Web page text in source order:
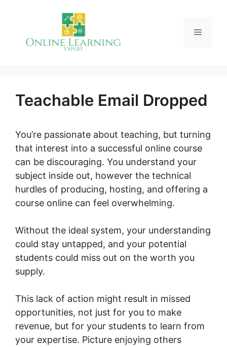
Menu
Teachable Email Dropped
You’re passionate about teaching, but turning
that interest into a successful online course
can be discouraging. You understand your
subject inside out, however the technical
hurdles of producing, hosting, and offering a
course online can feel overwhelming.
Without the ideal system, your understanding
could stay untapped, and your potential
students could miss out on the worth you
supply.
This lack of action might result in missed
opportunities, not just for you to make
revenue, but for your students to learn from
your expertise. Picture enjoying others